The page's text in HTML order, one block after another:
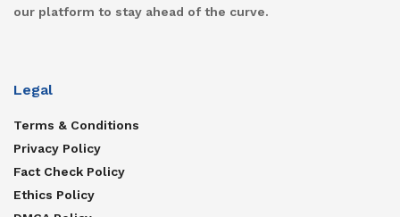
our platform to stay ahead of the curve.
Legal
Terms & Conditions
Privacy Policy
Fact Check Policy
Ethics Policy